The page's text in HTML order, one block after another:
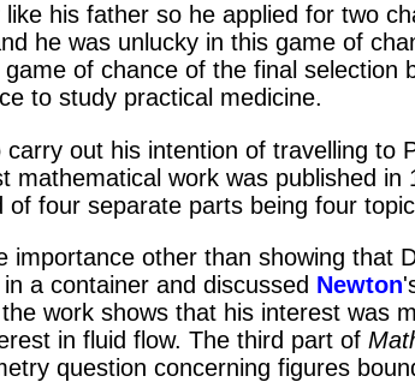
his father so he applied for two
he was unlucky in this game of
of chance of the final selection
to study practical medicine.
out his intention of travelling to
work was published
of four separate parts being four
other than showing that
a container and discussed Newton
work shows that his interest was
in fluid flow. The third part of
question concerning figures